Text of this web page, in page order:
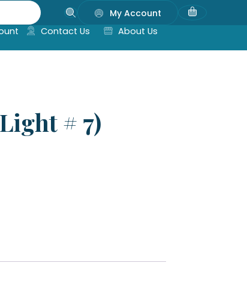
My Account
Contact Us About Us
# 7)